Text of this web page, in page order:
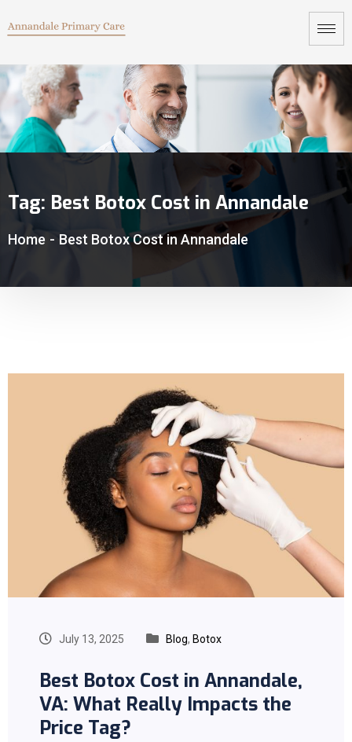
Tag: Best Botox Cost in Annandale
Home - Best Botox Cost in Annandale
July 13, 2025 Blog, Botox
Best Botox Cost in Annandale,
VA: What Really Impacts the
Price Tag?